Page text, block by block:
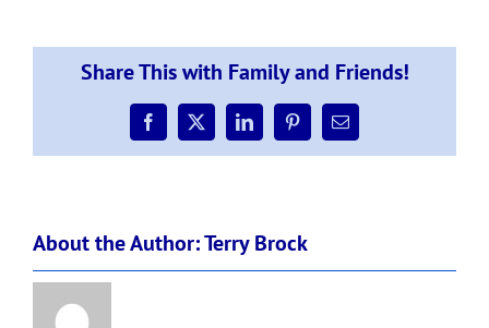
Term
Wk8
Share This with Family and Friends!
Facebook
X LinkedInPinterestEmail
About the Author:Terry Brock